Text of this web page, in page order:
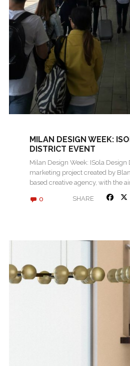
MILAN DESIGN WEEK:
DISTRICT EVENT
Milan Design Week: ISola
marketing project created by
based creative agency, with the
0 SHARE